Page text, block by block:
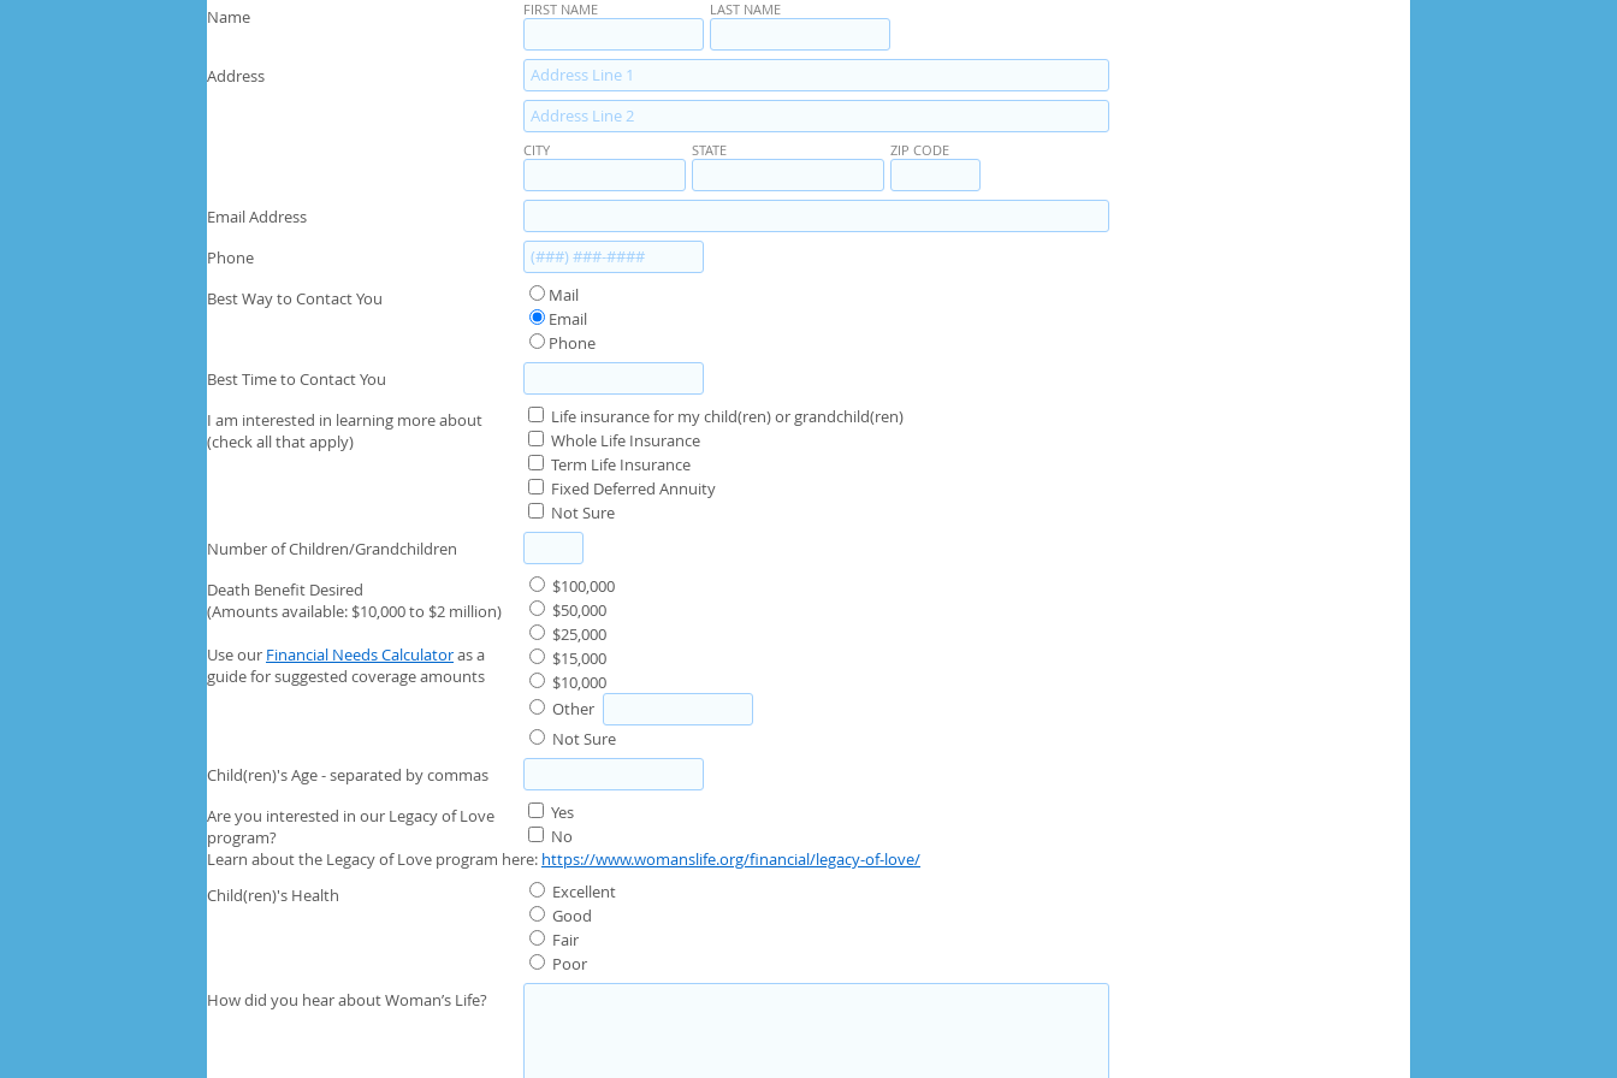
Name FIRST NAME LAST NAME
Address
CITY STATE ZIP CODE
Email Address
Phone
Best Way to Contact You
Mail
Email
Phone
Best Time to Contact You
I am interested in learning more about
(check all that apply)
Life insurance for my child(ren) or grandchild(ren)
Whole Life Insurance
Term Life Insurance
Fixed Deferred Annuity
Not Sure
Number of Children/Grandchildren
Death Benefit Desired
(Amounts available: $10,000 to $2 million)
Use our Financial Needs Calculatoras a
guide for suggested coverage amounts
$100,000
$50,000
$25,000
$15,000
$10,000
Other
Not Sure
Child(ren)'s Age - separated by commas
Are you interested in our Legacy of Love
program?
Yes
No
Learn about the Legacy of Love program here: https://www.womanslife.org/financial/legacy-of-love/
Child(ren)'s Health
Excellent
Good
Fair
Poor
How did you hear about Woman’s Life?